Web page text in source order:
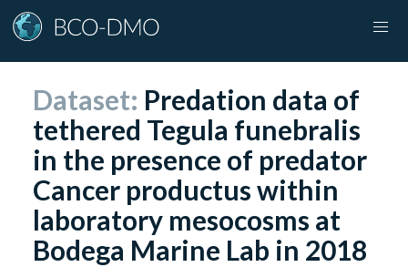
Dataset: Predation data of
tethered Tegula funebralis
in the presence of predator
Cancer productus within
laboratory mesocosms at
Bodega Marine Lab in 2018